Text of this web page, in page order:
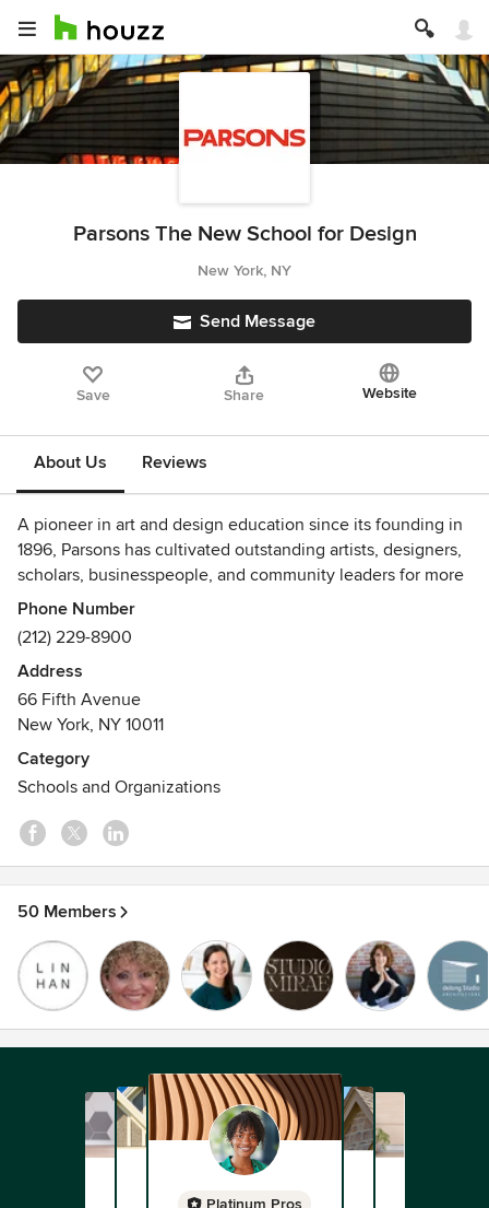
Parsons The New School for Design
New York, NY
Send Message
Save Share Website
About Us Reviews
A pioneer in art and design education since its founding in
1896, Parsons has cultivated outstanding artists, designers,
scholars, businesspeople, and community leaders for more
than a century. Today, when design thinking is increasingly
being employed to solve complex global problems, Parsons
is leading in new approaches to art and design education.
Phone Number
(212) 229-8900
Address
66 Fifth Avenue
New York, NY 10011
Category
Schools and Organizations
50 Members
Platinum Pros